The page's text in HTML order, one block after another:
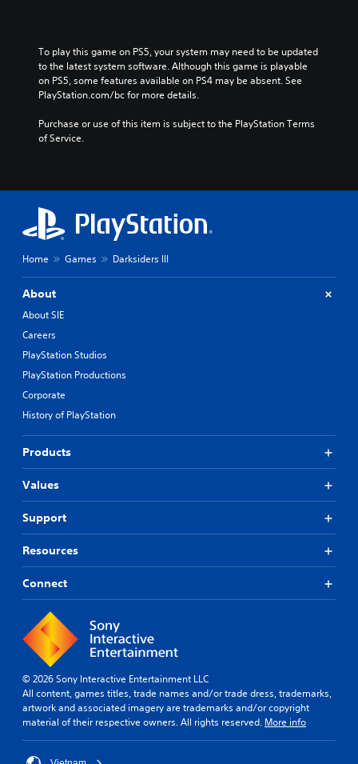
To play this game on PS5, your system may need to be updated
to the latest system software. Although this game is playable
on PS5, some features available on PS4 may be absent. See
PlayStation.com/bc for more details.
Purchase or use of this item is subject to the PlayStation Terms
of Service.
Home Games Darksiders III
About
About SIE
Careers
PlayStation Studios
PlayStation Productions
Corporate
History of PlayStation
Products
Values
Support
Resources
Connect
© 2026 Sony Interactive Entertainment LLC
All content, games titles, trade names and/or trade dress, trademarks,
artwork and associated imagery are trademarks and/or copyright
material of their respective owners. All rights reserved. More info